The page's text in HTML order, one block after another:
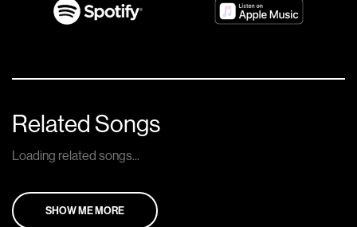
Related Songs
Loading related songs...
SHOW ME MORE